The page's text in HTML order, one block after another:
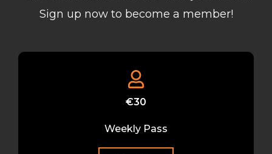
Sign up now to become a member!
€30
Weekly Pass